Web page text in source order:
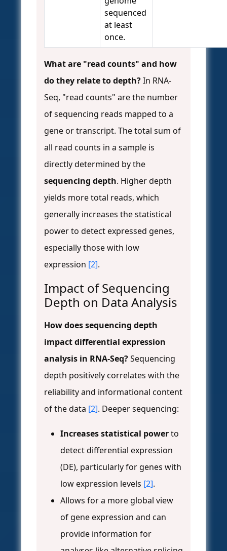
sequenced
at least
once.
What are "read counts" and how
do they relate to depth?In RNA-
Seq, "read counts" are the number
of sequencing reads mapped to a
gene or transcript. The total sum of
all read counts in a sample is
directly determined by the
sequencing depth. Higher depth
yields more total reads, which
generally increases the statistical
power to detect expressed genes,
especially those with low
expression [2].
Impact of Sequencing
Depth on Data Analysis
How does sequencing depth
impact differential expression
analysis in RNA-Seq?Sequencing
depth positively correlates with the
reliability and informational content
of the data [2]. Deeper sequencing:
Increases statistical powerto
detect differential expression
(DE), particularly for genes with
low expression levels [2].
Allows for a more global view
of gene expression and can
provide information for